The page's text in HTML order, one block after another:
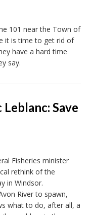
101 near the Town of
it is time to get rid of
have a hard time
say.
Save
Fisheries minister
rethink of the
in Windsor.
River to spawn,
what to do, after all, a